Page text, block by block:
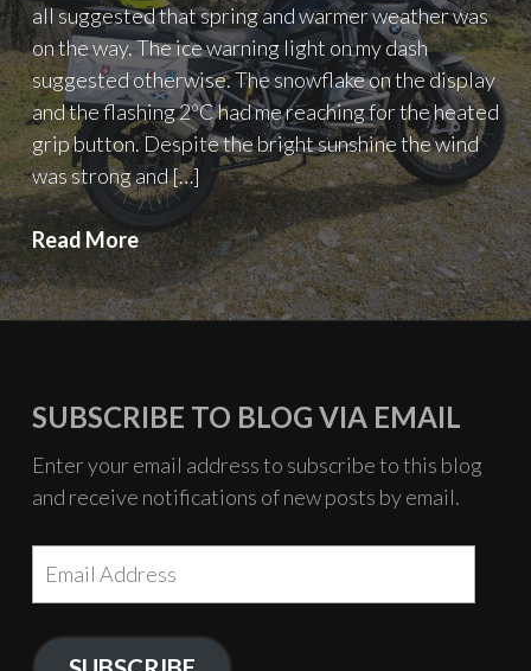
all suggested that spring and warmer weather was
on the way. The ice warning light on my dash
suggested otherwise. The snowflake on the display
and the flashing 2ºC had me reaching for the heated
grip button. Despite the bright sunshine the wind
was strong and […]
Read MoreA
cold
day
Bala
with
all
SUBSCRIBE TO BLOG VIA EMAIL
Enter your email address to subscribe to this blog
and receive notifications of new posts by email.